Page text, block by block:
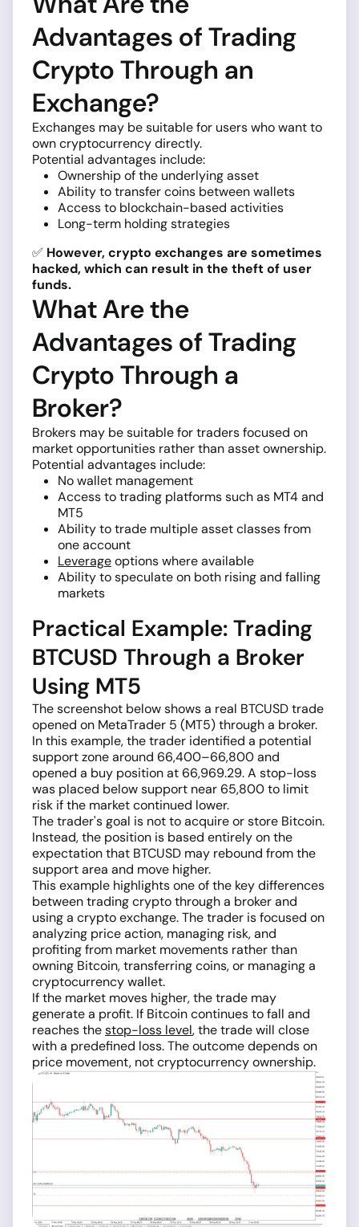
Advantages of Trading
Crypto Through an
Exchange?
Exchanges may be suitable for users who want to
own cryptocurrency directly.
Potential advantages include:
Ownership of the underlying asset
Ability to transfer coins between wallets
Access to blockchain-based activities
Long-term holding strategies
✅ However, crypto exchanges are sometimes
hacked, which can result in the theft of user
funds.
What Are the
Advantages of Trading
Crypto Through a
Broker?
Brokers may be suitable for traders focused on
market opportunities rather than asset ownership.
Potential advantages include:
No wallet management
Access to trading platforms such as MT4 and
MT5
Ability to trade multiple asset classes from
one account
Leverageoptions where available
Ability to speculate on both rising and falling
markets
Practical Example: Trading
BTCUSD Through a Broker
Using MT5
The screenshot below shows a real BTCUSD trade
opened on MetaTrader 5 (MT5) through a broker.
In this example, the trader identified a potential
support zone around 66,400–66,800 and
opened a buy position at 66,969.29. A stop-loss
was placed below support near 65,800 to limit
risk if the market continued lower.
The trader's goal is not to acquire or store Bitcoin.
Instead, the position is based entirely on the
expectation that BTCUSD may rebound from the
support area and move higher.
This example highlights one of the key differences
between trading crypto through a broker and
using a crypto exchange. The trader is focused on
analyzing price action, managing risk, and
profiting from market movements rather than
owning Bitcoin, transferring coins, or managing a
cryptocurrency wallet.
If the market moves higher, the trade may
generate a profit. If Bitcoin continues to fall and
reaches thestop-loss level, the trade will close
with a predefined loss. The outcome depends on
price movement, not cryptocurrency ownership.